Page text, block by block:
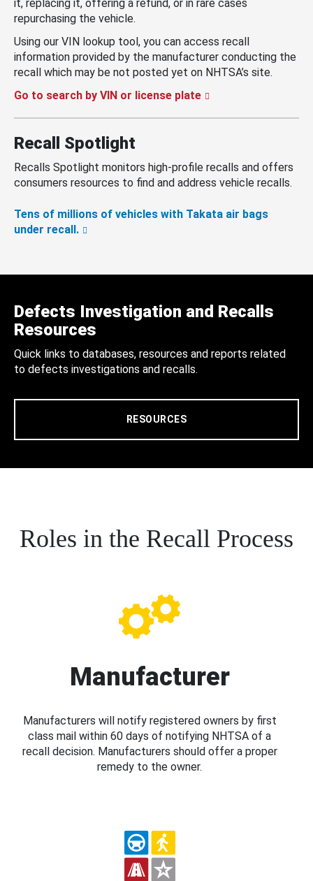
it, replacing it, offering a refund, or in rare cases
repurchasing the vehicle.
Using our VIN lookup tool, you can access recall
information provided by the manufacturer conducting the
recall which may be not posted yet on NHTSA’s site.
Go to search by VIN or license plate
Recall Spotlight
Recalls Spotlight monitors high-profile recalls and offers
consumers resources to find and address vehicle recalls.
Tens of millions of vehicles with Takata air bags
under recall.
Defects Investigation and Recalls
Resources
Quick links to databases, resources and reports related
to defects investigations and recalls.
RESOURCES
Roles in the Recall Process
Manufacturer
Manufacturers will notify registered owners by first
class mail within 60 days of notifying NHTSA of a
recall decision. Manufacturers should offer a proper
remedy to the owner.